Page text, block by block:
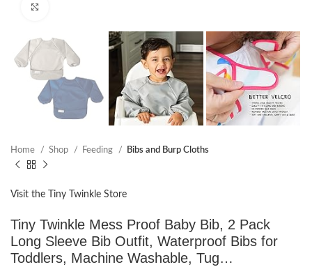
Home Shop Feeding Bibs and Burp Cloths
Visit the Tiny Twinkle Store
Tiny Twinkle Mess Proof Baby Bib, 2 Pack
Long Sleeve Bib Outfit, Waterproof Bibs for
Toddlers, Machine Washable, Tug…